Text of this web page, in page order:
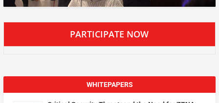
PARTICIPATE NOW
WHITEPAPERS